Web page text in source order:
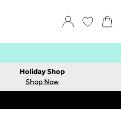
Holiday Shop
Shop Now